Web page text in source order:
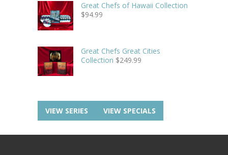
Great Chefs of Hawaii Collection
$94.99
Great Chefs Great Cities
Collection $249.99
VIEW SERIES VIEW SPECIALS